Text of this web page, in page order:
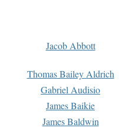
Jacob Abbott
Thomas Bailey Aldrich
Gabriel Audisio
James Baikie
James Baldwin